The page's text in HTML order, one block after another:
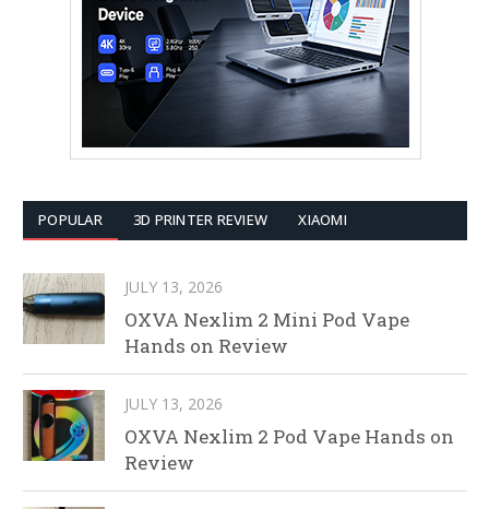
POPULAR 3D PRINTER REVIEW XIAOMI
JULY 13, 2026
OXVA Nexlim 2 Mini Pod Vape
Hands on Review
JULY 13, 2026
OXVA Nexlim 2 Pod Vape Hands on
Review